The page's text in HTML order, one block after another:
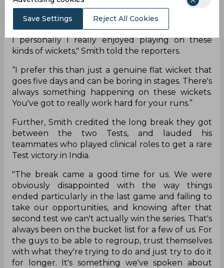
"All the wickets have spun, we haven't gotten
past three days yet so that shows that it's been
spinning from day one in all the test matches but
I personally I really enjoyed playing on these
kinds of wickets," Smith told the reporters.
“I prefer this than just a genuine flat wicket that
goes five days and can be boring in stages. There's
always something happening on these wickets.
You've got to really work hard for your runs.”
Further, Smith credited the long break they got
between the two Tests, and lauded his
teammates who played clinical roles to get a rare
Test victory in India.
"The break came a good time for us. We were
obviously disappointed with the way things
ended particularly in the last game and failing to
take our opportunities, and knowing after that
second test we can't actually win the series. That's
always been on the bucket list for a few of us. For
the guys to be able to regroup, trust themselves
with what they're trying to do and just try to do it
for longer. It's something we've spoken about
Save Settings Reject All Cookies